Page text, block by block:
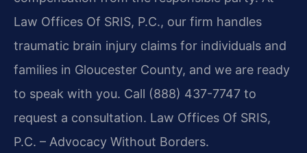
Law Offices Of SRIS, P.C., our firm handles
traumatic brain injury claims for individuals and
families in Gloucester County, and we are ready
to speak with you. Call (888) 437-7747 to
request a consultation. Law Offices Of SRIS,
P.C. – Advocacy Without Borders.